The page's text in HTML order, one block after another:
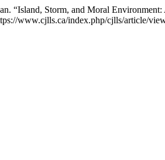
“Island, Storm, and Moral
www.cjlls.ca/index.php/cjlls/article/